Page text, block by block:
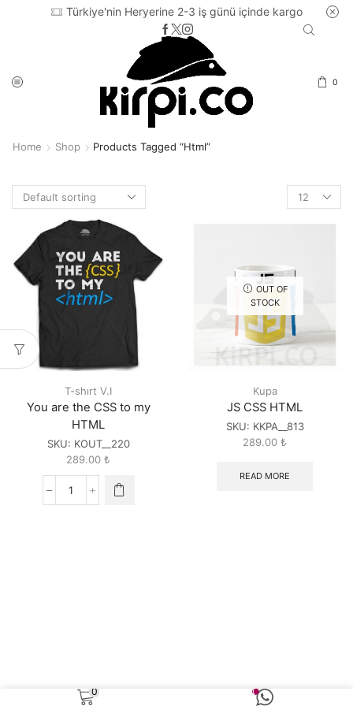
Türkiye'nin Heryerine 2-3 iş günü içinde kargo
0
Home Shop Products Tagged “html”
Products
per
T-shırt V.I
You are the CSS to my
HTML
SKU: KOUT__220
289.00 ₺
You
OUT OF
STOCK
Kupa
JS CSS HTML
SKU: KKPA__813
289.00 ₺
READ MORE
0